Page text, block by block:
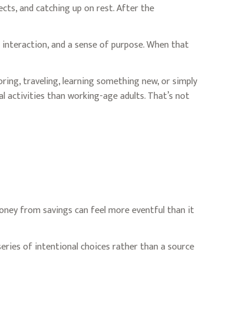
and catching up on rest. After the
and a sense of purpose. When that
traveling, learning something new, or simply
activities than working-age adults. That’s not
from savings can feel more eventful than it
of intentional choices rather than a source